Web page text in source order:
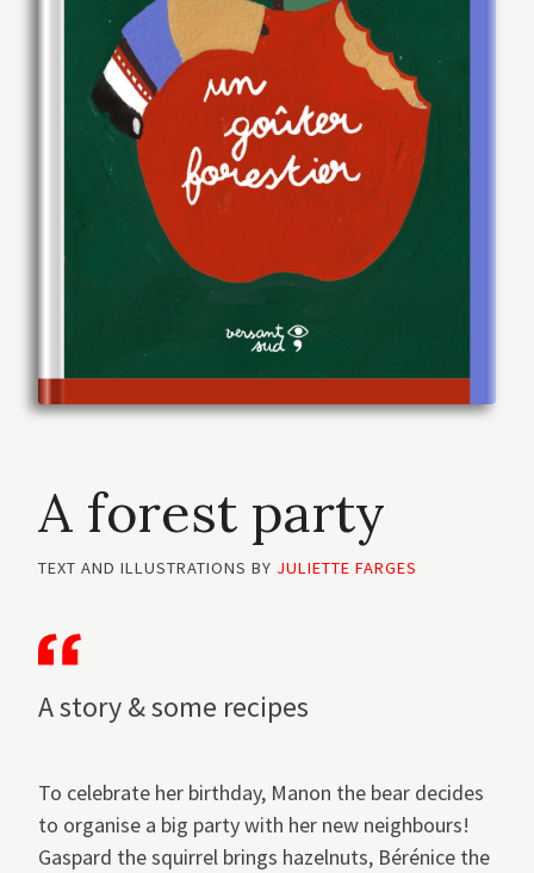
A forest party
TEXT AND ILLUSTRATIONS BY JULIETTE FARGES
A story & some recipes
To celebrate her birthday, Manon the bear decides
to organise a big party with her new neighbours!
Gaspard the squirrel brings hazelnuts, Bérénice the